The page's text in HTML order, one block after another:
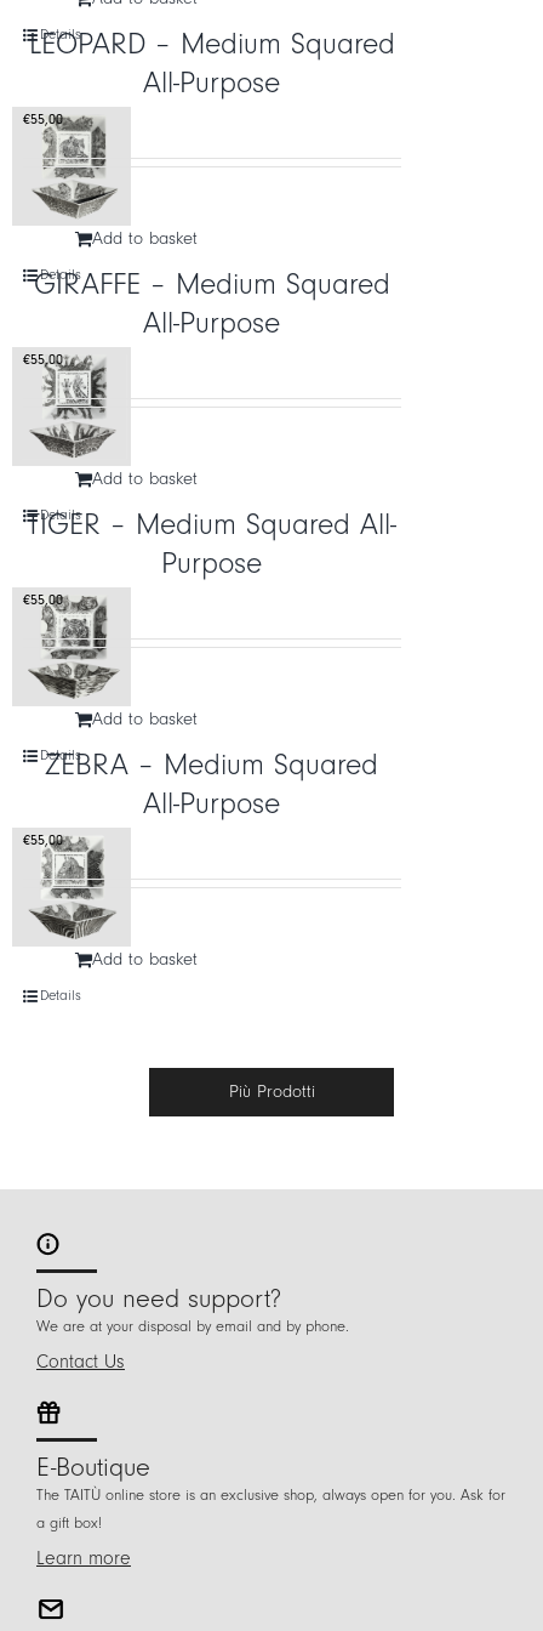
Details
LEOPARD – Medium Squared
All-Purpose
€55,00
Add to basket
Details
GIRAFFE – Medium Squared
All-Purpose
€55,00
Add to basket
Details
TIGER – Medium Squared All-
Purpose
€55,00
Add to basket
Details
ZEBRA – Medium Squared
All-Purpose
€55,00
Add to basket
Details
Più Prodotti
Do you need support?
We are at your disposal by email and by phone.
Contact Us
E-Boutique
The TAITÙ online store is an exclusive shop, always open for you. Ask for
a gift box!
Learn more